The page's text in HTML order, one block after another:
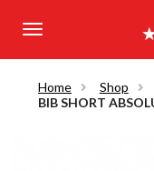
Home Shop
BIB SHORT